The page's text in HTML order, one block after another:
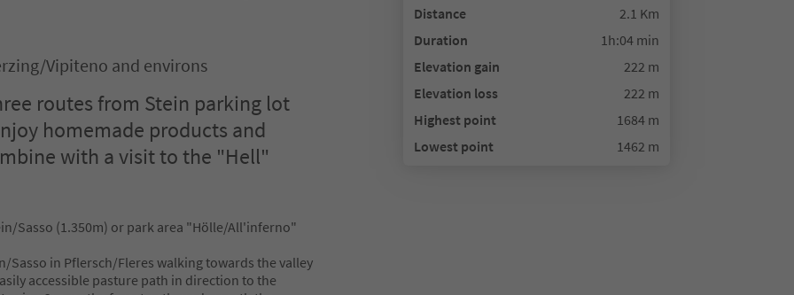
Vipiteno and environs
routes from Stein parking lot
homemade products and
with a visit to the "Hell"
Sasso (1.350m) or park area "Hölle/All'inferno"
Sasso in Pflersch/Fleres walking towards the valley
accessible pasture path in direction to the
Distance
2.1 Km
Duration
1h:04 min
Elevation gain
222 m
Elevation loss
222 m
Highest point
1684 m
Lowest point
1462 m